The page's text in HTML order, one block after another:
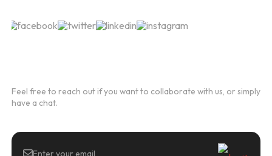
Feel free to reach out if you want to collaborate with us, or simply
have a chat.